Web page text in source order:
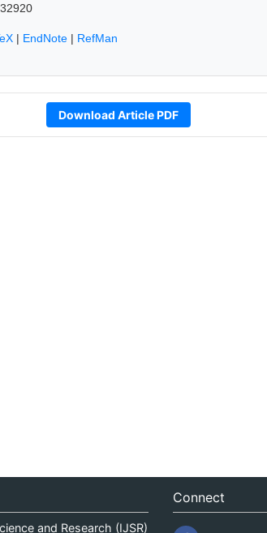
| EndNote | RefMan
Download Article PDF
and Research (IJSR)
Connect